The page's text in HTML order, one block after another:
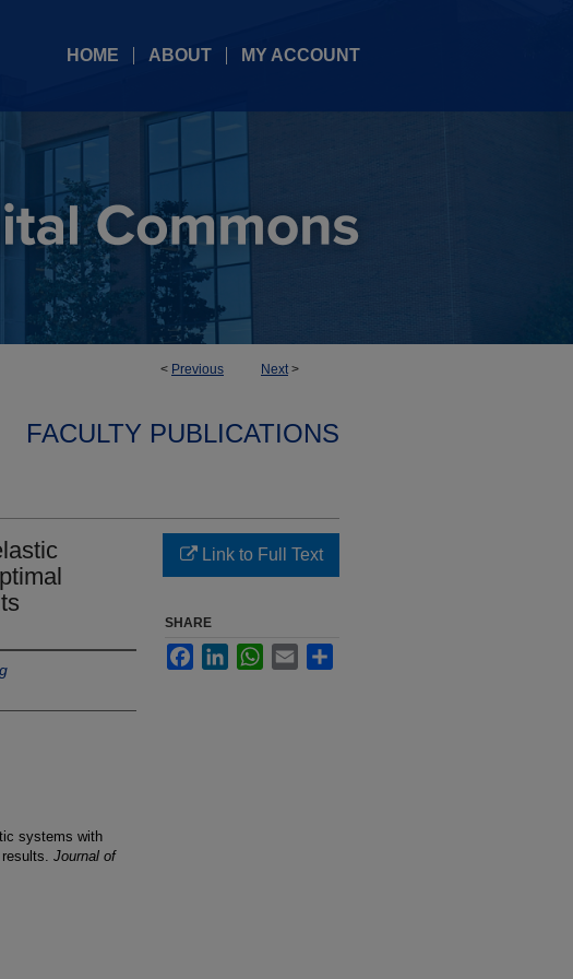
HOME ABOUT MY ACCOUNT
< Previous Next>
FACULTY PUBLICATIONS
systems with
Journal of
Link to Full Text
SHARE
FacebookLinkedInWhatsApp
Email